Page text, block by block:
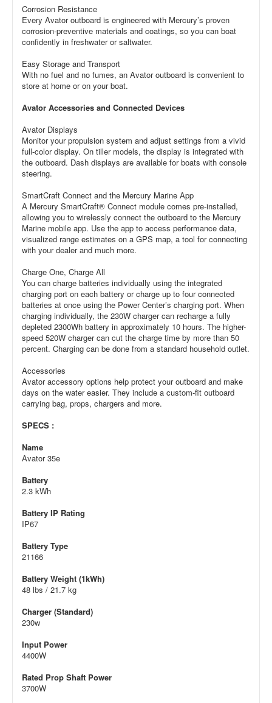
Corrosion Resistance
Every Avator outboard is engineered with Mercury’s proven
corrosion-preventive materials and coatings, so you can boat
confidently in freshwater or saltwater.
Easy Storage and Transport
With no fuel and no fumes, an Avator outboard is convenient to
store at home or on your boat.
Avator Accessories and Connected Devices
Avator Displays
Monitor your propulsion system and adjust settings from a vivid
full-color display. On tiller models, the display is integrated with
the outboard. Dash displays are available for boats with console
steering.
SmartCraft Connect and the Mercury Marine App
A Mercury SmartCraft® Connect module comes pre-installed,
allowing you to wirelessly connect the outboard to the Mercury
Marine mobile app. Use the app to access performance data,
visualized range estimates on a GPS map, a tool for connecting
with your dealer and much more.
Charge One, Charge All
You can charge batteries individually using the integrated
charging port on each battery or charge up to four connected
batteries at once using the Power Center’s charging port. When
charging individually, the 230W charger can recharge a fully
depleted 2300Wh battery in approximately 10 hours. The higher-
speed 520W charger can cut the charge time by more than 50
percent. Charging can be done from a standard household outlet.
Accessories
Avator accessory options help protect your outboard and make
days on the water easier. They include a custom-fit outboard
carrying bag, props, chargers and more.
SPECS :
Name
Avator 35e
Battery
2.3 kWh
Battery IP Rating
IP67
Battery Type
21166
Battery Weight (1kWh)
48 lbs / 21.7 kg
Charger (Standard)
230w
Input Power
4400W
Rated Prop Shaft Power
3700W